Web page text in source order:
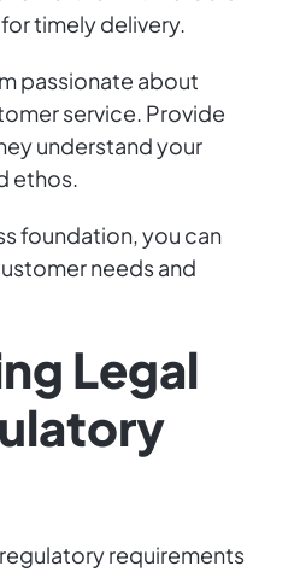
timely delivery.
passionate about
service. Provide
understand your
ethos.
foundation, you can
needs and
Legal
requirements